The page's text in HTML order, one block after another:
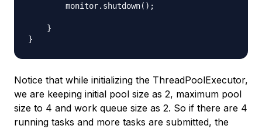
        monitor.shutdown();
    }
Notice that while initializing the ThreadPoolExecutor,
we are keeping initial pool size as 2, maximum pool
size to 4 and work queue size as 2. So if there are 4
running tasks and more tasks are submitted, the